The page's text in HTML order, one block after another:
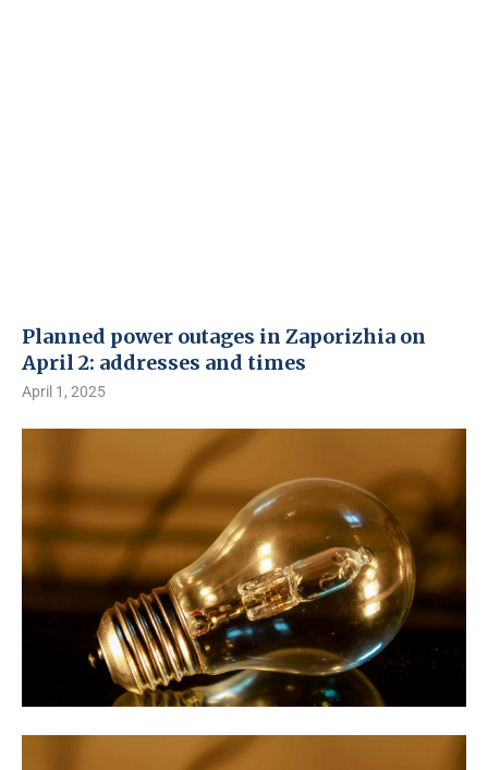
Planned power outages in Zaporizhia on
April 2: addresses and times
April 1, 2025